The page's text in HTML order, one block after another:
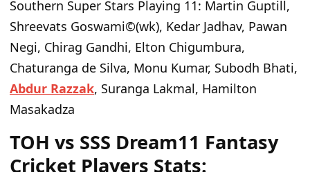
Southern Super Stars Playing 11: Martin Guptill,
Shreevats Goswami©(wk), Kedar Jadhav, Pawan
Negi, Chirag Gandhi, Elton Chigumbura,
Chaturanga de Silva, Monu Kumar, Subodh Bhati,
Abdur Razzak, Suranga Lakmal, Hamilton
Masakadza
TOH vs SSS Dream11 Fantasy
Cricket Players Stats: